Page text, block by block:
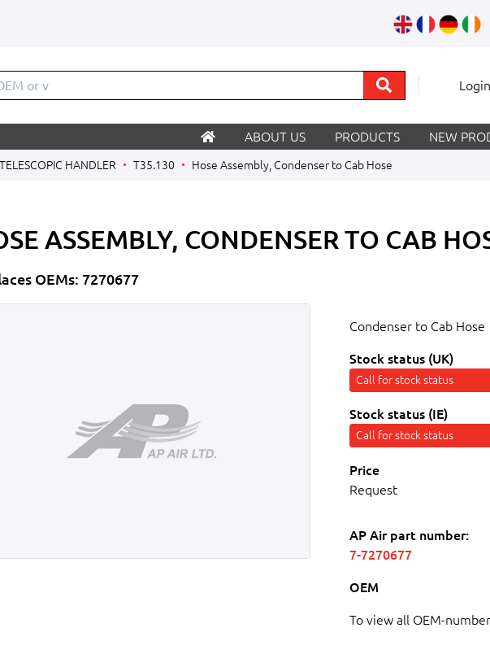
Login
ABOUT US PRODUCTS NEW
TELESCOPIC HANDLER T35.130 Hose Assembly, Condenser to Cab Hose
ASSEMBLY, CONDENSER TO CAB
OEMs: 7270677
Condenser to Cab Hose
Stock status (UK)
Call for stock status
Stock status (IE)
Call for stock status
Price
Request
AP Air part number:
7-7270677
OEM
To view all OEM-